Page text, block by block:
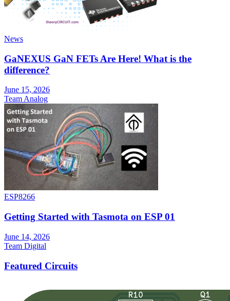
News
GaNEXUS GaN FETs Are Here! What is the
difference?
June 15, 2026
Team Analog
ESP8266
Getting Started with Tasmota on ESP 01
June 14, 2026
Team Digital
Featured Circuits